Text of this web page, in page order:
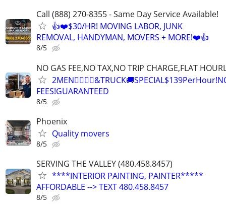
Call (888) 270-8355 - Same Day Service Available!
👍❤️$30/HR! MOVING LABOR, JUNK
REMOVAL, HANDYMAN, MOVERS + MORE!❤️👍
8/5
NO GAS FEE,NO TAX,NO TRIP CHARGE,FLAT
FEES!GUARANTEED
8/5
Phoenix
Quality movers
8/5
SERVING THE VALLEY (480.458.8457)
****INTERIOR PAINTING, PAINTER*****
AFFORDABLE --> TEXT 480.458.8457
8/5